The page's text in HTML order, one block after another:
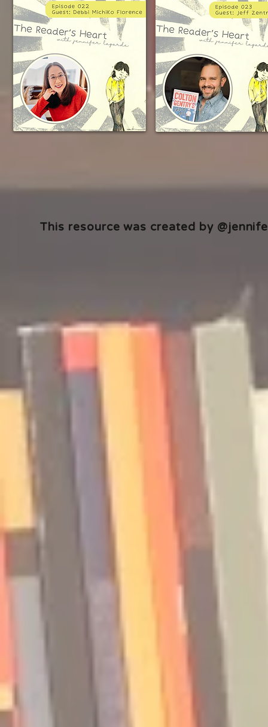
This resource was created by